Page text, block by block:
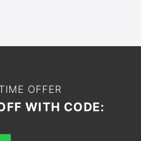
OFFER
WITH CODE: